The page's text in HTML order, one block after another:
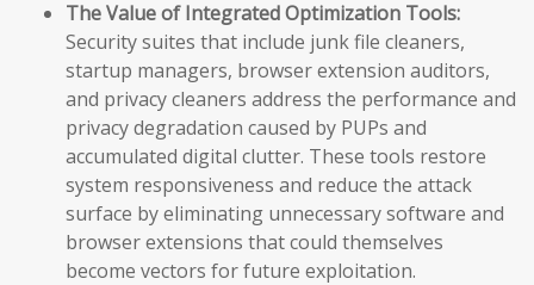
The Value of Integrated Optimization Tools:
Security suites that include junk file cleaners,
startup managers, browser extension auditors,
and privacy cleaners address the performance and
privacy degradation caused by PUPs and
accumulated digital clutter. These tools restore
system responsiveness and reduce the attack
surface by eliminating unnecessary software and
browser extensions that could themselves
become vectors for future exploitation.